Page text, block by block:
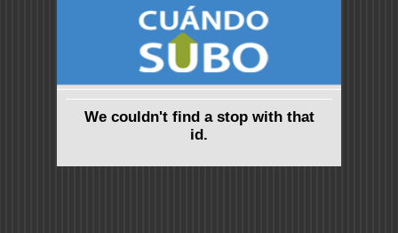
We couldn't find a stop with that
id.